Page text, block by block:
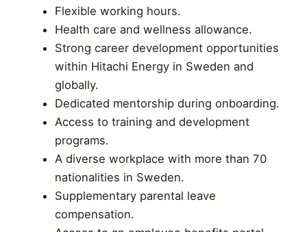
Flexible working hours.
Health care and wellness allowance.
Strong career development opportunities
within Hitachi Energy in Sweden and
globally.
Dedicated mentorship during onboarding.
Access to training and development
programs.
A diverse workplace with more than 70
nationalities in Sweden.
Supplementary parental leave
compensation.